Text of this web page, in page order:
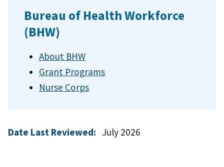
Bureau of Health Workforce
(BHW)
About BHW
Grant Programs
Nurse Corps
Date Last Reviewed: July 2026